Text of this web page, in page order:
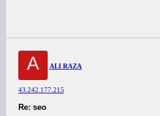
A ALI RAZA
43.242.177.215
Re: seo